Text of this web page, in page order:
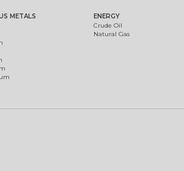
METALS
ENERGY
Crude Oil
Natural Gas